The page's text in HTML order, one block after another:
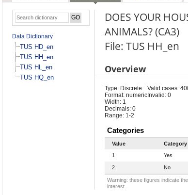
Data Dictionary
TUS HD_en
TUS HH_en
TUS HL_en
TUS HQ_en
DOES YOUR
ANIMALS? (CA3)
File: TUS HH_en
Overview
Type: Discrete
Format: numeric
Width: 1
Decimals: 0
Range: 1-2
Valid cases:
Invalid: 0
Categories
Value Category
1
Yes
2
No
Warning: these figures indicate
interest.